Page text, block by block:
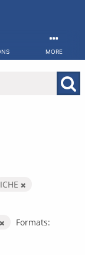
MORE
ICHE
Formats: